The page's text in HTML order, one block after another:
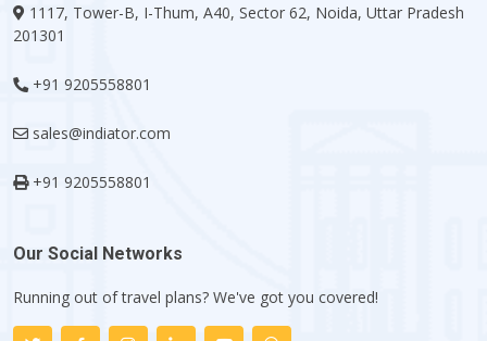
1117, Tower-B, I-Thum, A40, Sector 62, Noida, Uttar Pradesh
201301
+91 9205558801
sales@indiator.com
+91 9205558801
Our Social Networks
Running out of travel plans? We've got you covered!